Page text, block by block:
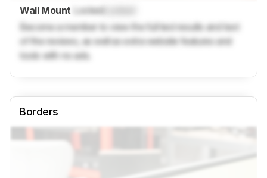
Wall Mount Locked
Become a member to view the full test results and text
of the reviews, as well as extra website features and
tools with no ads.
Borders